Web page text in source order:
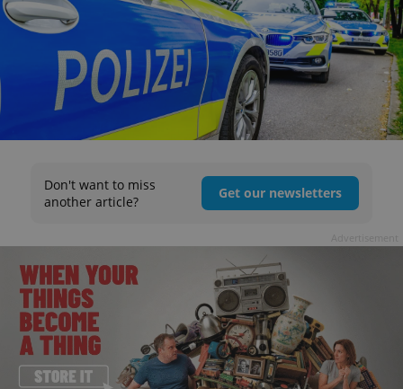
Don't want to miss
another article?
Get our newsletters